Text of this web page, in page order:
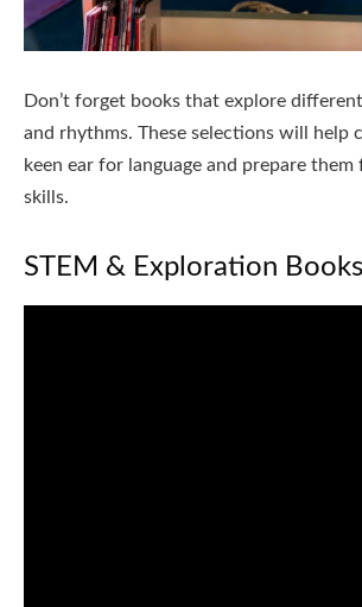
Don’t forget books that explore
and rhythms. These selections will help
keen ear for language and prepare
skills.
STEM & Exploration Books